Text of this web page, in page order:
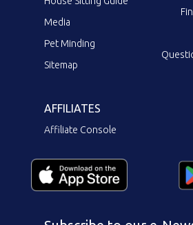
Media
Pet Minding
Sitemap
AFFILIATES
Affiliate Console